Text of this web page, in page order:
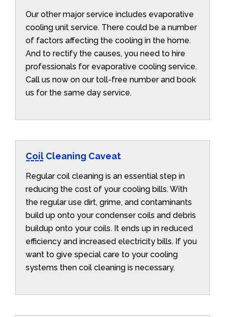
Our other major service includes evaporative
cooling unit service. There could be a number
of factors affecting the cooling in the home.
And to rectify the causes, you need to hire
professionals for evaporative cooling service.
Call us now on our toll-free number and book
us for the same day service.
Coil Cleaning Caveat
Regular coil cleaning is an essential step in
reducing the cost of your cooling bills. With
the regular use dirt, grime, and contaminants
build up onto your condenser coils and debris
buildup onto your coils. It ends up in reduced
efficiency and increased electricity bills. If you
want to give special care to your cooling
systems then coil cleaning is necessary.